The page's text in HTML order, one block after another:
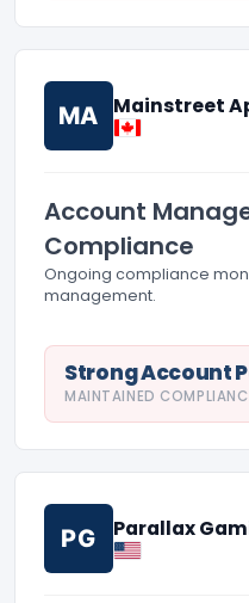
MA Mainstreet
Account
Compliance
Ongoing compliance
management.
Strong Account
MAINTAINED
PG Parallax